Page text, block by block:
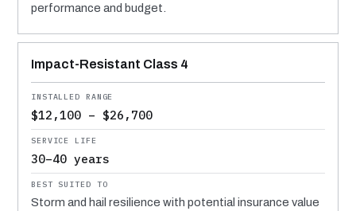
performance and budget.
Impact-Resistant Class 4
$12,100 – $26,700
30–40 years
Storm and hail resilience with potential insurance value